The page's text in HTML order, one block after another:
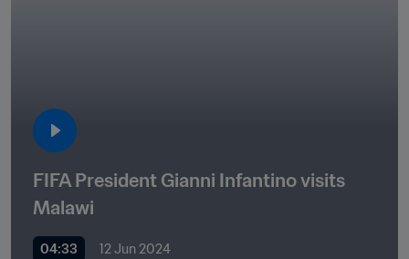
FIFA President Gianni Infantino visits
Malawi
04:33 12 Jun 2024